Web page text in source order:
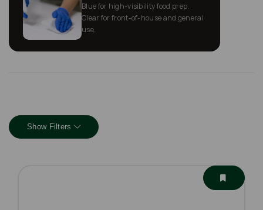
Blue for high-visibility food prep.
Clear for front-of-house and general
use.
Show Filters